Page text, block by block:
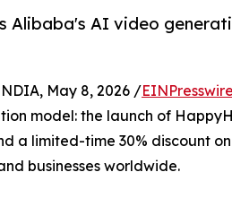
Alibaba's AI video
May 8, 2026 /
model: the launch of
a limited-time 30% discount on
businesses worldwide.